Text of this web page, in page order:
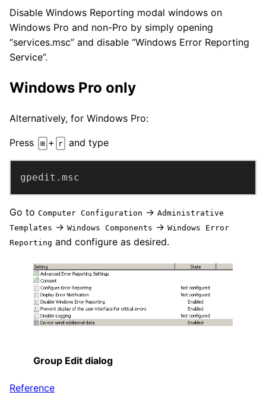
Disable Windows Reporting modal windows on
Windows Pro and non-Pro by simply opening
“services.msc” and disable “Windows Error Reporting
Service”.
Windows Pro only
Alternatively, for Windows Pro:
Press ⊞ + r and type
gpedit.msc
Go to Computer Configuration → Administrative
Templates → Windows Components → Windows Error
Reporting and configure as desired.
Group Edit dialog
Reference